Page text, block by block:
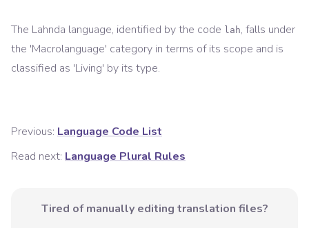
The Lahnda language, identified by the code lah, falls under
the 'Macrolanguage' category in terms of its scope and is
classified as 'Living' by its type.
Previous: Language Code List
Read next: Language Plural Rules
Tired of manually editing translation files?